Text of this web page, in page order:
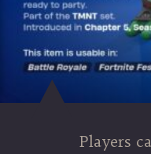
Players